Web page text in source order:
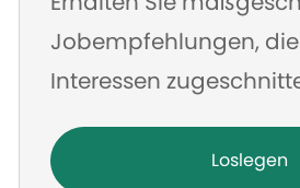
Jobempfehlungen,
Interessen
Loslegen